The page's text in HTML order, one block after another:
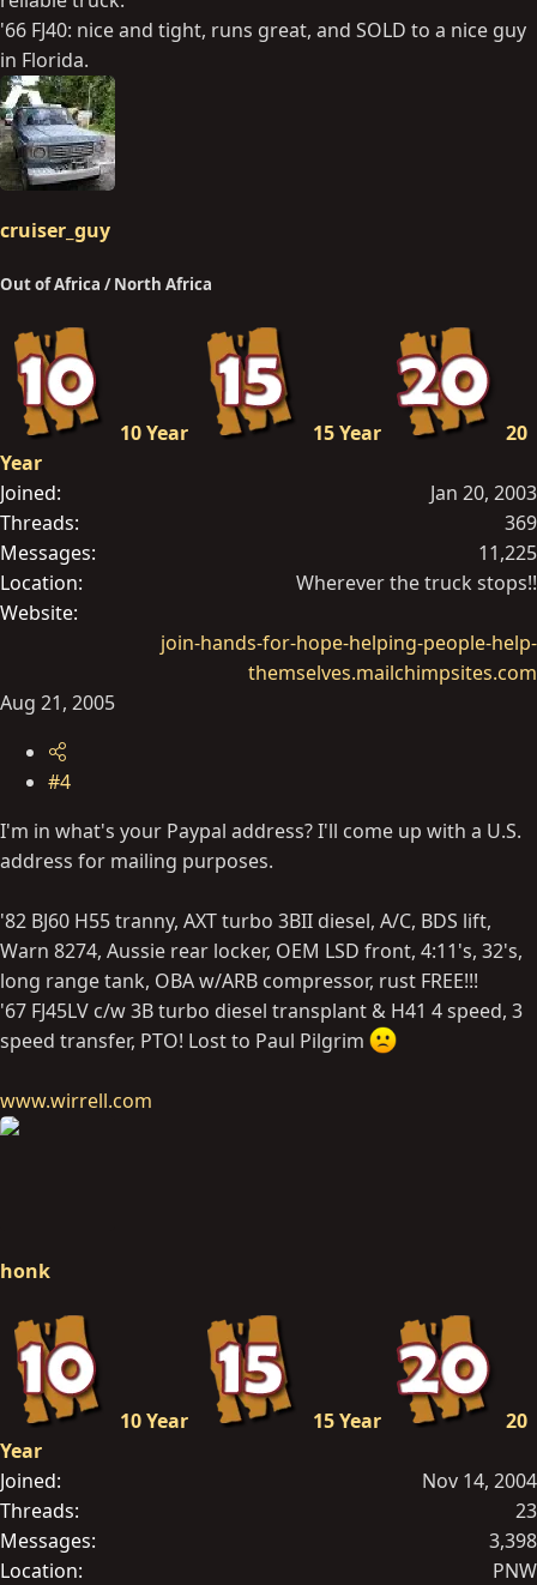
'66 FJ40: nice and tight, runs great, and SOLD to a nice guy
in Florida.
cruiser_guy
Out of Africa / North Africa
10 Year 15 Year
20
Year
Joined
Jan 20, 2003
Threads
369
Messages
11,225
Location
Wherever the truck stops!!
Website
join-hands-for-hope-helping-people-help-
themselves.mailchimpsites.com
Aug 21, 2005
#4
I'm in what's your Paypal address? I'll come up with a U.S.
address for mailing purposes.
'82 BJ60 H55 tranny, AXT turbo 3BII diesel, A/C, BDS lift,
Warn 8274, Aussie rear locker, OEM LSD front, 4:11's, 32's,
long range tank, OBA w/ARB compressor, rust FREE!!!
'67 FJ45LV c/w 3B turbo diesel transplant & H41 4 speed, 3
speed transfer, PTO! Lost to Paul Pilgrim
www.wirrell.com
honk
10 Year 15 Year
20
Year
Joined
Nov 14, 2004
Threads
23
Messages
3,398
Location
PNW